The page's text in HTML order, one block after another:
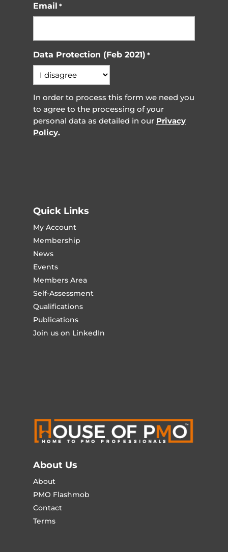
Email *
Data Protection (Feb 2021) *
In order to process this form we need you
to agree to the processing of your
personal data as detailed in our Privacy
Policy.
Quick Links
My Account
Membership
News
Events
Members Area
Self-Assessment
Qualifications
Publications
Join us on LinkedIn
About Us
About
PMO Flashmob
Contact
Terms